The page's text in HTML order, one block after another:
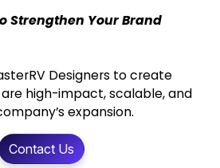
Strengthen Your Brand
Designers to create
high-impact, scalable, and
expansion.
Contact Us